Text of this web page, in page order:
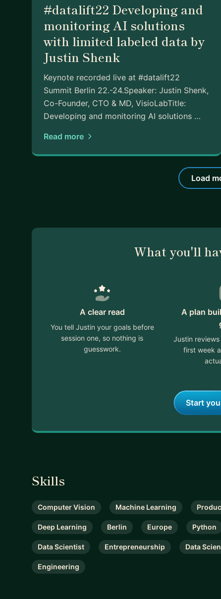
#datalift22 Developing and
monitoring AI solutions
with limited labeled data by
Justin Shenk
Keynote recorded live at #datalift22
Summit Berlin 22.-24.Speaker: Justin Shenk,
Co-Founder, CTO & MD, VisioLabTitle:
Developing and monitoring AI solutions …
Read more
Load
What you'll
A clear read
You tell Justin your goals before
session one, so nothing is
guesswork.
A plan
Justin
first week
Start
Skills
Computer Vision Machine Learning
Deep Learning Berlin Europe Python
Data Scientist Entrepreneurship Data
Engineering